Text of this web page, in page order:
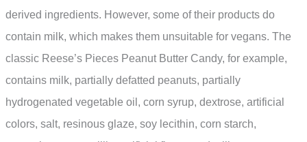
derived ingredients. However, some of their products do
contain milk, which makes them unsuitable for vegans. The
classic Reese’s Pieces Peanut Butter Candy, for example,
contains milk, partially defatted peanuts, partially
hydrogenated vegetable oil, corn syrup, dextrose, artificial
colors, salt, resinous glaze, soy lecithin, corn starch,